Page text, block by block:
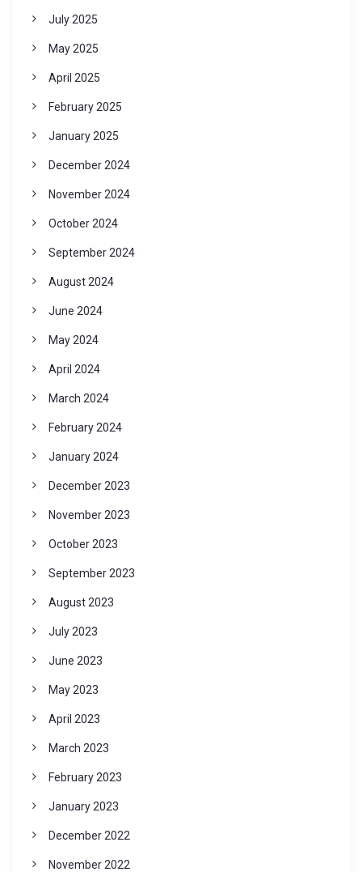
July 2025
May 2025
April 2025
February 2025
January 2025
December 2024
November 2024
October 2024
September 2024
August 2024
June 2024
May 2024
April 2024
March 2024
February 2024
January 2024
December 2023
November 2023
October 2023
September 2023
August 2023
July 2023
June 2023
May 2023
April 2023
March 2023
February 2023
January 2023
December 2022
November 2022